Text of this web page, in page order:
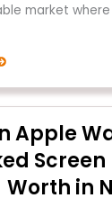
market
Apple
Screen
Worth in